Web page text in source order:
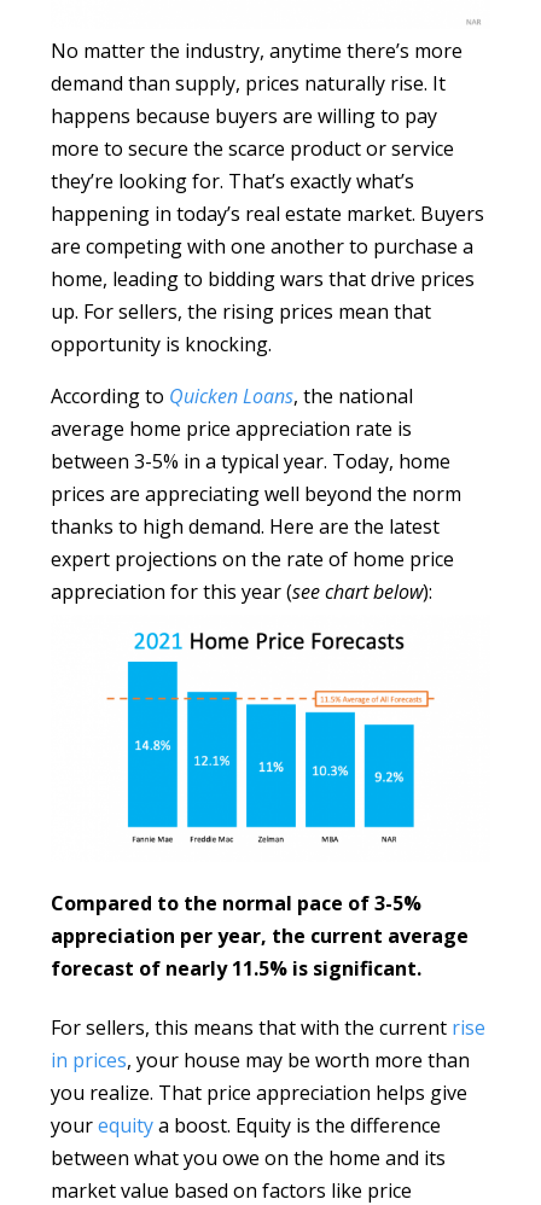
No matter the industry, anytime there’s more
demand than supply, prices naturally rise. It
happens because buyers are willing to pay
more to secure the scarce product or service
they’re looking for. That’s exactly what’s
happening in today’s real estate market. Buyers
are competing with one another to purchase a
home, leading to bidding wars that drive prices
up. For sellers, the rising prices mean that
opportunity is knocking.
According to Quicken Loans, the national
average home price appreciation rate is
between 3-5% in a typical year. Today, home
prices are appreciating well beyond the norm
thanks to high demand. Here are the latest
expert projections on the rate of home price
appreciation for this year (see chart below):
Compared to the normal pace of 3-5%
appreciation per year, the current average
forecast of nearly 11.5% is significant.
For sellers, this means that with the current rise
in prices, your house may be worth more than
you realize. That price appreciation helps give
yourequitya boost. Equity is the difference
between what you owe on the home and its
market value based on factors like price